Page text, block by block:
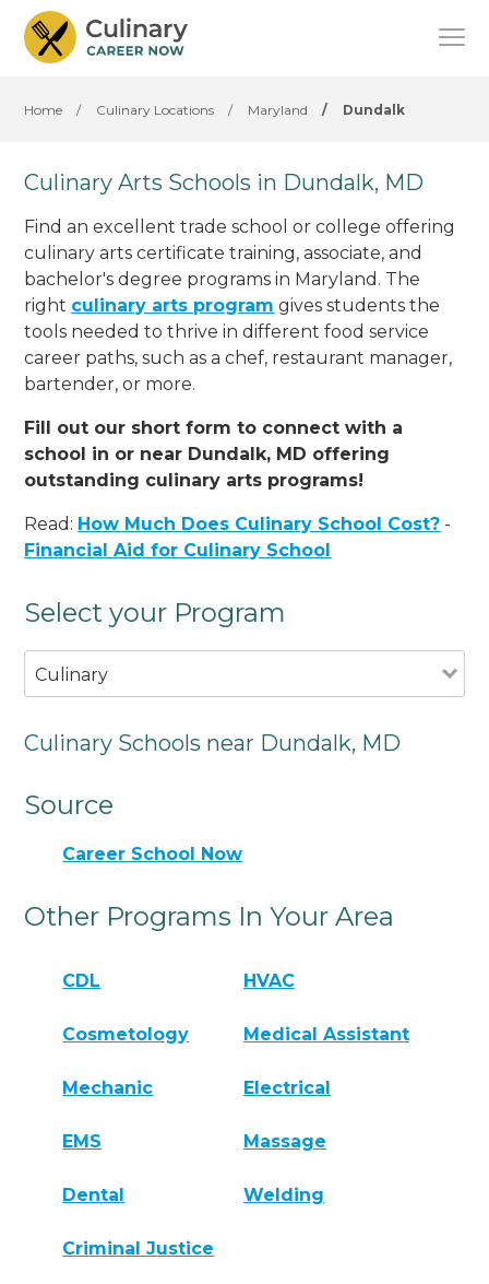
Home / Culinary Locations / Maryland / Dundalk
Culinary Arts Schools in Dundalk, MD
Find an excellent trade school or college offering
culinary arts certificate training, associate, and
bachelor's degree programs in Maryland. The
right culinary arts program gives students the
tools needed to thrive in different food service
career paths, such as a chef, restaurant manager,
bartender, or more.
Fill out our short form to connect with a
school in or near Dundalk, MD offering
outstanding culinary arts programs!
Read: How Much Does Culinary School Cost? -
Financial Aid for Culinary School
Select your Program
Culinary
Culinary Schools near Dundalk, MD
Source
Career School Now
Other Programs In Your Area
CDL HVAC
Cosmetology Medical Assistant
Mechanic Electrical
EMS Massage
Dental Welding
Criminal Justice